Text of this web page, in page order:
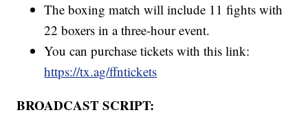
The boxing match will include 11 fights with
22 boxers in a three-hour event.
You can purchase tickets with this link:
https://tx.ag/ffntickets
BROADCAST SCRIPT: